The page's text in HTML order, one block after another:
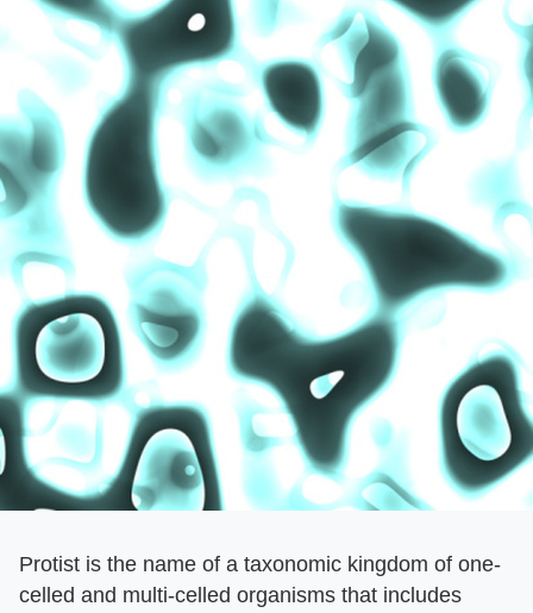
Protist is the name of a taxonomic kingdom of one-
celled and multi-celled organisms that includes